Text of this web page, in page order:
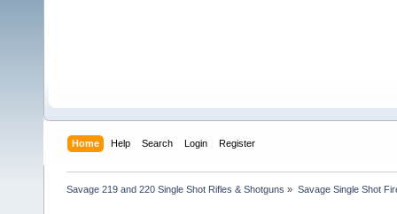
Home Help Search Login Register
Savage 219 and 220 Single Shot Rifles & Shotguns » Savage Single Shot